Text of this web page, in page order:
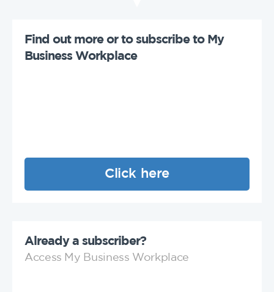
Find out more or to subscribe to My
Business Workplace
Click here
Already a subscriber?
Access My Business Workplace